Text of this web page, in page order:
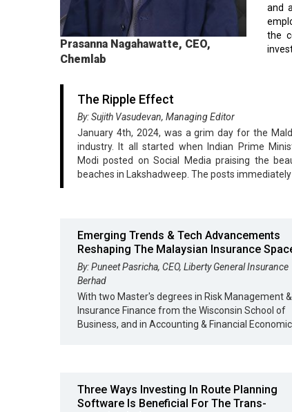
Prasanna Nagahawatte, CEO,
Chemlab
and
the
The Ripple Effect
By: Sujith Vasudevan, Managing Editor
January 4th, 2024, was a grim day for the
industry. It all started when Indian Prime
Modi posted on Social Media praising the
beaches in Lakshadweep. The posts
Emerging Trends & Tech Advancements
Reshaping The Malaysian Insurance
By: Puneet Pasricha, CEO, Liberty General Insurance
Berhad
With two Master's degrees in Risk Management &
Insurance Finance from the Wisconsin School of
Business, and in Accounting & Financial
Three Ways Investing In Route Planning
Software Is Beneficial For The Trans-